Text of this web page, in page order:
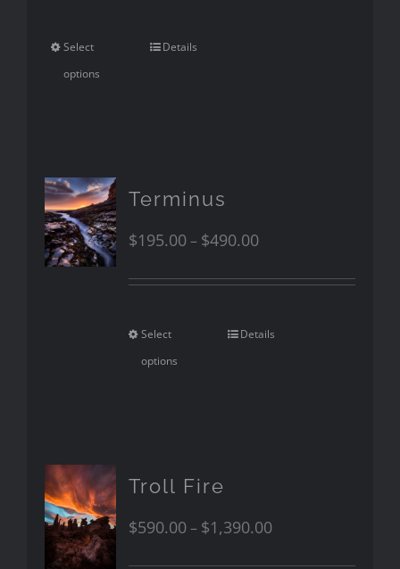
Select
options
Details
Terminus
$195.00– $490.00
Select
options
Details
Troll Fire
$590.00– $1,390.00